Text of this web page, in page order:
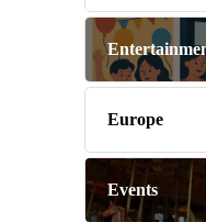
Europe
Events